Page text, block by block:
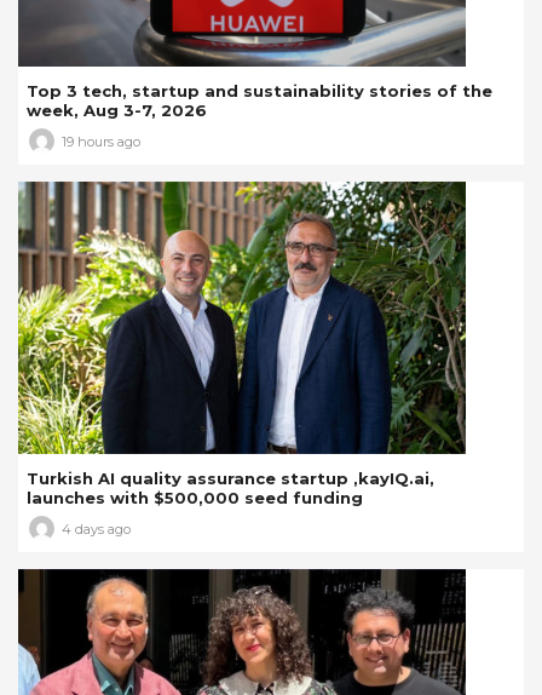
Top 3 tech, startup and sustainability stories of the
week, Aug 3-7, 2026
19 hours ago
Turkish AI quality assurance startup ,kayIQ.ai,
launches with $500,000 seed funding
4 days ago